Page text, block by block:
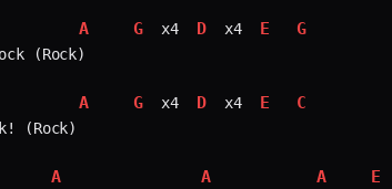
A G x4 D x4 E G
(Rock)
A G x4 D x4 E C
(Rock)
A A A E